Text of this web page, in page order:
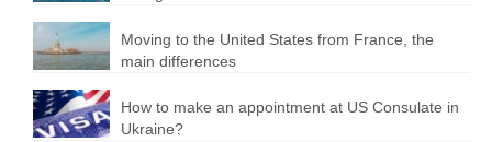
Moving to the United States from France, the
main differences
How to make an appointment at US Consulate in
Ukraine?